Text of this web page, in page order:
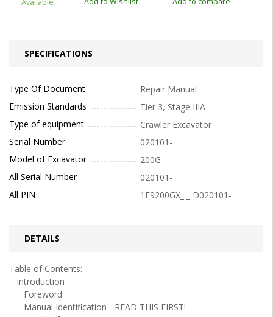
Available
SPECIFICATIONS
Type Of Document
Repair Manual
Emission Standards
Tier 3, Stage IIIA
Type of equipment
Crawler Excavator
Serial Number
020101-
Model of Excavator
200G
All Serial Number
020101-
All PIN
1F9200GX_ _ D020101-
DETAILS
Table of Contents:
Introduction
Foreword
Manual Identification - READ THIS FIRST!